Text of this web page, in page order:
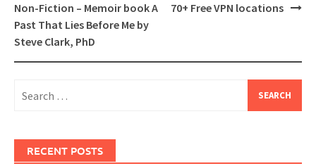
Non-Fiction – Memoir book A
Past That Lies Before Me by
Steve Clark, PhD
70+ Free VPN locations
for:
RECENT POSTS